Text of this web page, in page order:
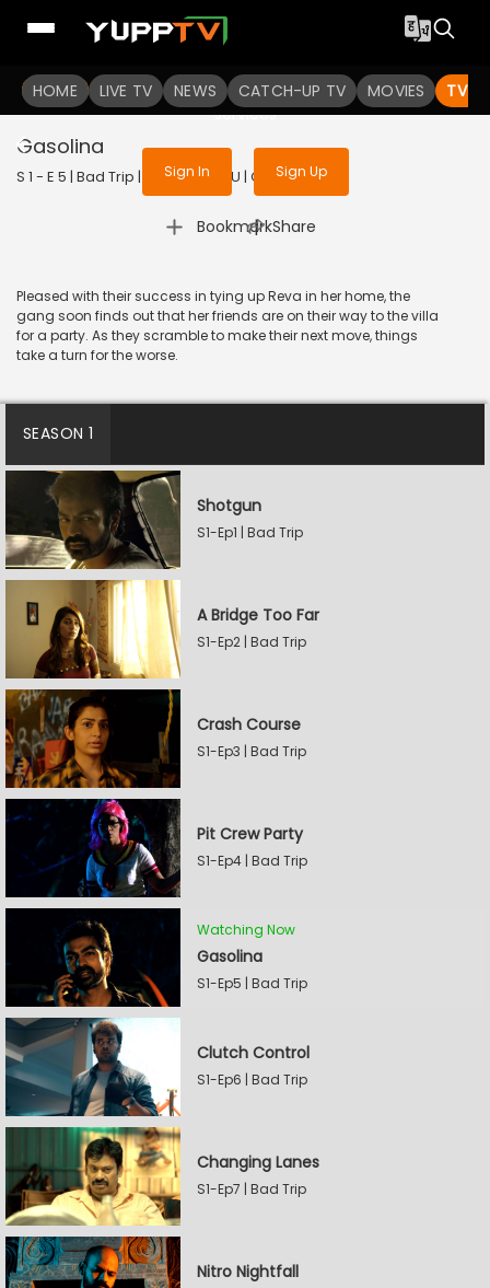
HOME LIVE TV NEWS CATCH-UP TV MOVIES TV
To get access to watch the
Sign in to enjoy uninterrupted
services
Sign In Sign Up
Gasolina
S 1 - E 5 | Bad Trip | 2023 | TELUGU | Comedy
Bookmark
| Share
Pleased with their success in tying up Reva in her home, the
gang soon finds out that her friends are on their way to the villa
for a party. As they scramble to make their next move, things
take a turn for the worse.
SEASON 1
Shotgun
S1-Ep1 | Bad Trip
A Bridge Too Far
S1-Ep2 | Bad Trip
Crash Course
S1-Ep3 | Bad Trip
Pit Crew Party
S1-Ep4 | Bad Trip
Watching Now
Gasolina
S1-Ep5 | Bad Trip
Clutch Control
S1-Ep6 | Bad Trip
Changing Lanes
S1-Ep7 | Bad Trip
Nitro Nightfall